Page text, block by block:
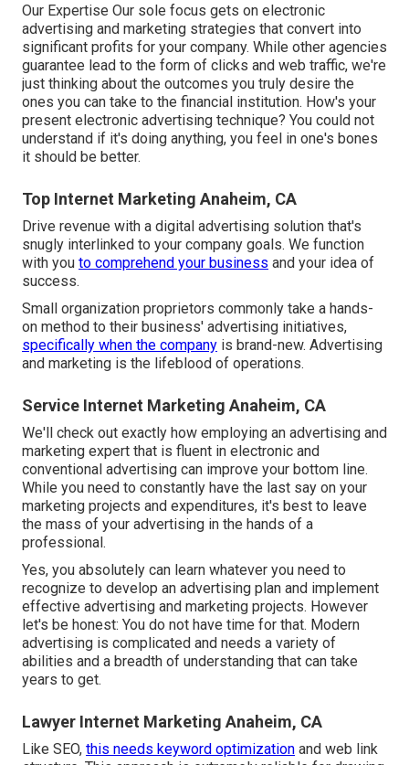
Our Expertise Our sole focus gets on electronic
advertising and marketing strategies that convert into
significant profits for your company. While other agencies
guarantee lead to the form of clicks and web traffic, we're
just thinking about the outcomes you truly desire the
ones you can take to the financial institution. How's your
present electronic advertising technique? You could not
understand if it's doing anything, you feel in one's bones
it should be better.
Top Internet Marketing Anaheim, CA
Drive revenue with a digital advertising solution that's
snugly interlinked to your company goals. We function
with you to comprehend your business and your idea of
success.
Small organization proprietors commonly take a hands-
on method to their business' advertising initiatives,
specifically when the company is brand-new. Advertising
and marketing is the lifeblood of operations.
Service Internet Marketing Anaheim, CA
We'll check out exactly how employing an advertising and
marketing expert that is fluent in electronic and
conventional advertising can improve your bottom line.
While you need to constantly have the last say on your
marketing projects and expenditures, it's best to leave
the mass of your advertising in the hands of a
professional.
Yes, you absolutely can learn whatever you need to
recognize to develop an advertising plan and implement
effective advertising and marketing projects. However
let's be honest: You do not have time for that. Modern
advertising is complicated and needs a variety of
abilities and a breadth of understanding that can take
years to get.
Lawyer Internet Marketing Anaheim, CA
Like SEO, this needs keyword optimization and web link